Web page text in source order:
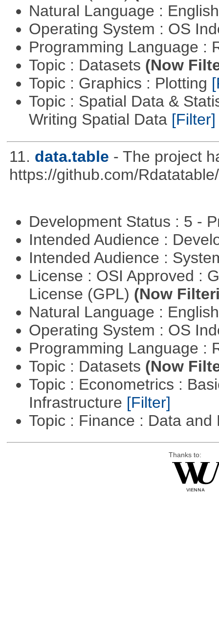
Natural Language :
Operating System : OS
Programming Language :
Topic : Datasets (Now
Topic : Graphics : Plotting
Topic : Spatial Data &
Writing Spatial Data [Filter]
11. data.table - The project
https://github.com/
Development Status : 5 -
Intended Audience :
Intended Audience :
License : OSI Approved :
License (GPL) (Now
Natural Language :
Operating System : OS
Programming Language :
Topic : Datasets (Now
Topic : Econometrics :
Infrastructure [Filter]
Topic : Finance : Data
Thanks to: